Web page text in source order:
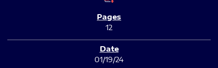
12
01/19/24